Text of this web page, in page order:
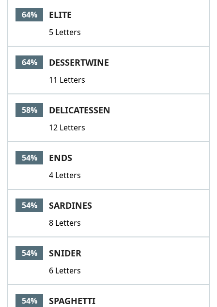
64% ELITE
5 Letters
64% DESSERTWINE
11 Letters
58% DELICATESSEN
12 Letters
54% ENDS
4 Letters
54% SARDINES
8 Letters
54% SNIDER
6 Letters
54% SPAGHETTI